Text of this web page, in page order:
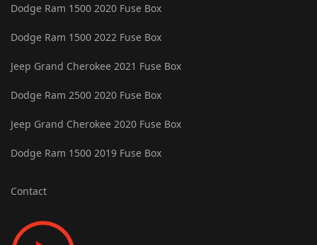
Dodge Ram 1500 2020 Fuse Box
Dodge Ram 1500 2022 Fuse Box
Jeep Grand Cherokee 2021 Fuse Box
Dodge Ram 2500 2020 Fuse Box
Jeep Grand Cherokee 2020 Fuse Box
Dodge Ram 1500 2019 Fuse Box
Contact